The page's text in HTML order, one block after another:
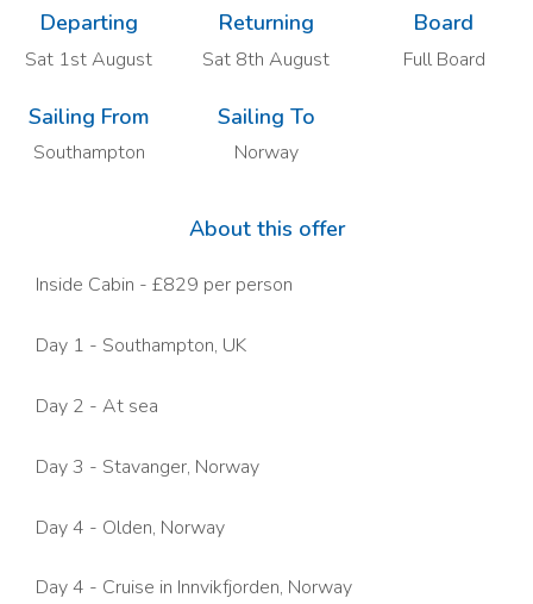
Departing Returning Board
Sat 1st August Sat 8th August Full Board
Sailing From Sailing To
Southampton Norway
About this offer
Inside Cabin - £829 per person
Day 1 - Southampton, UK
Day 2 - At sea
Day 3 - Stavanger, Norway
Day 4 - Olden, Norway
Day 4 - Cruise in Innvikfjorden, Norway